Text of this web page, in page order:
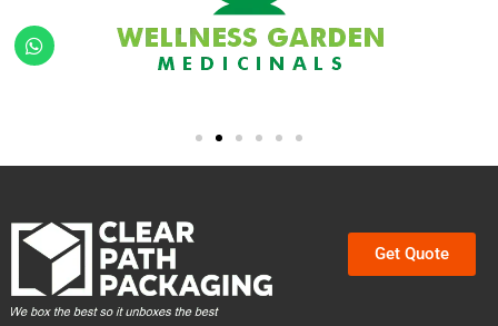
Get Quote